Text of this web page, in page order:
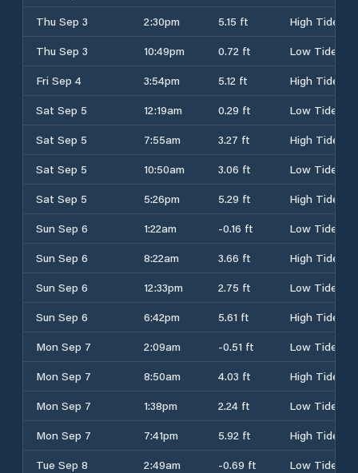
Thu Sep 3
2:30pm 5.15 ft
High Tide
Thu Sep 3
10:49pm 0.72 ft
Low Tide
Fri Sep 4
3:54pm 5.12 ft
High Tide
Sat Sep 5
12:19am 0.29 ft
Low Tide
Sat Sep 5
7:55am 3.27 ft
High Tide
Sat Sep 5
10:50am 3.06 ft
Low Tide
Sat Sep 5
5:26pm 5.29 ft
High Tide
Sun Sep 6
1:22am -0.16 ft
Low Tide
Sun Sep 6
8:22am 3.66 ft
High Tide
Sun Sep 6
12:33pm 2.75 ft
Low Tide
Sun Sep 6
6:42pm 5.61 ft
High Tide
Mon Sep 7
2:09am -0.51 ft
Low Tide
Mon Sep 7
8:50am 4.03 ft
High Tide
Mon Sep 7
1:38pm 2.24 ft
Low Tide
Mon Sep 7
7:41pm 5.92 ft
High Tide
Tue Sep 8
2:49am -0.69 ft
Low Tide